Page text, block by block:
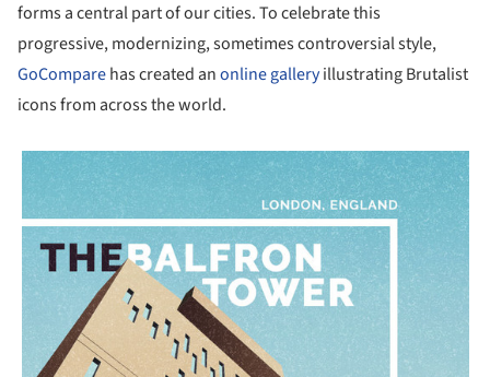
forms a central part of our cities. To celebrate this
progressive, modernizing, sometimes controversial style,
GoComparehas created anonline galleryillustrating Brutalist
icons from across the world.